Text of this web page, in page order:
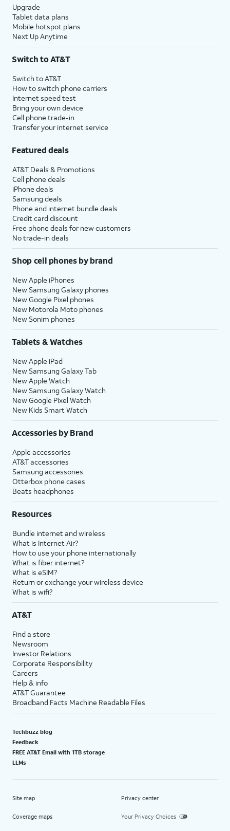
Upgrade
Tablet data plans
Mobile hotspot plans
Next Up Anytime
Switch to AT&T
Switch to AT&T
How to switch phone carriers
Internet speed test
Bring your own device
Cell phone trade-in
Transfer your internet service
Featured deals
AT&T Deals & Promotions
Cell phone deals
iPhone deals
Samsung deals
Phone and internet bundle deals
Credit card discount
Free phone deals for new customers
No trade-in deals
Shop cell phones by brand
New Apple iPhones
New Samsung Galaxy phones
New Google Pixel phones
New Motorola Moto phones
New Sonim phones
Tablets & Watches
New Apple iPad
New Samsung Galaxy Tab
New Apple Watch
New Samsung Galaxy Watch
New Google Pixel Watch
New Kids Smart Watch
Accessories by Brand
Apple accessories
AT&T accessories
Samsung accessories
Otterbox phone cases
Beats headphones
Resources
Bundle internet and wireless
What is Internet Air?
How to use your phone internationally
What is fiber internet?
What is eSIM?
Return or exchange your wireless device
What is wifi?
AT&T
Find a store
Newsroom
Investor Relations
Corporate Responsibility
Careers
Help & info
AT&T Guarantee
Broadband Facts Machine Readable Files
Techbuzz blog
Feedback
FREE AT&T Email with 1TB storage
LLMs
Site map
Coverage maps
Privacy center
Your Privacy Choices